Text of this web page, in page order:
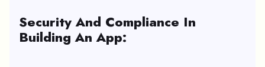
Security And Compliance In
Building An App: